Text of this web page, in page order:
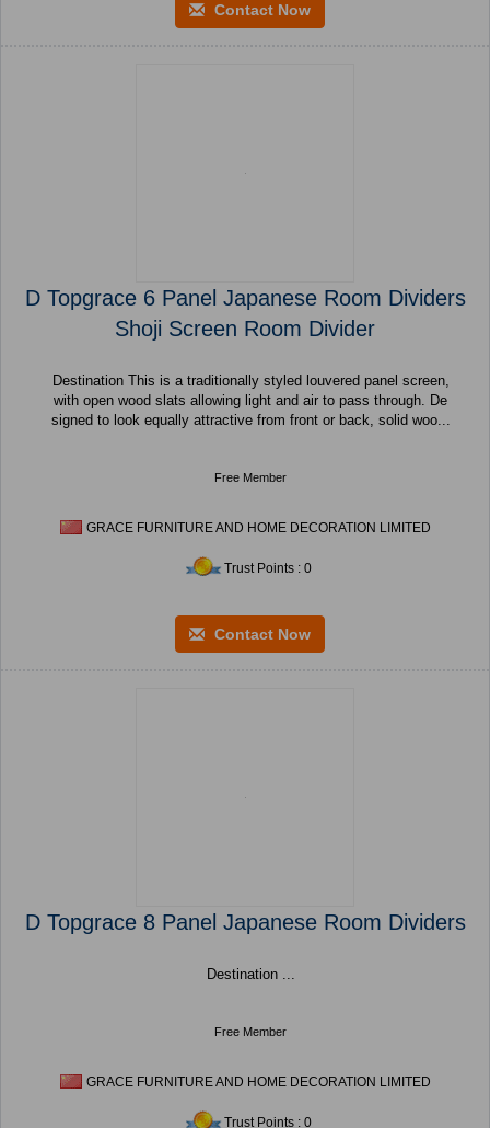
Contact Now
D Topgrace 6 Panel Japanese Room Dividers
Shoji Screen Room Divider
Destination This is a traditionally styled louvered panel screen,
with open wood slats allowing light and air to pass through. De
signed to look equally attractive from front or back, solid woo...
Free Member
GRACE FURNITURE AND HOME DECORATION LIMITED
Trust Points : 0
Contact Now
D Topgrace 8 Panel Japanese Room Dividers
Destination ...
Free Member
GRACE FURNITURE AND HOME DECORATION LIMITED
Trust Points : 0